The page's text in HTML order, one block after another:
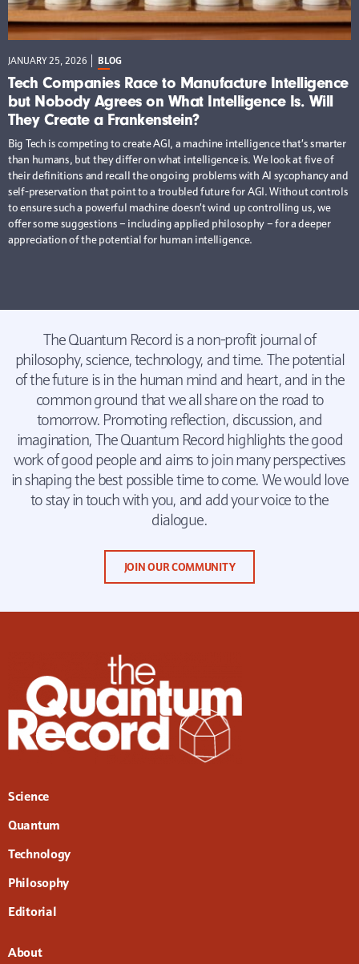
JANUARY 25, 2026 BLOG
Tech Companies Race to Manufacture Intelligence
but Nobody Agrees on What Intelligence Is. Will
They Create a Frankenstein?
Big Tech is competing to create AGI, a machine intelligence that’s smarter
than humans, but they differ on what intelligence is. We look at five of
their definitions and recall the ongoing problems with AI sycophancy and
self-preservation that point to a troubled future for AGI. Without controls
to ensure such a powerful machine doesn’t wind up controlling us, we
offer some suggestions – including applied philosophy – for a deeper
appreciation of the potential for human intelligence.
The Quantum Record is a non-profit journal of
philosophy, science, technology, and time. The potential
of the future is in the human mind and heart, and in the
common ground that we all share on the road to
tomorrow. Promoting reflection, discussion, and
imagination, The Quantum Record highlights the good
work of good people and aims to join many perspectives
in shaping the best possible time to come. We would love
to stay in touch with you, and add your voice to the
dialogue.
JOIN OUR COMMUNITY
Science
Quantum
Technology
Philosophy
Editorial
About